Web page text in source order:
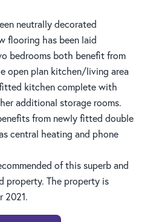
neutrally decorated
flooring has been laid
bedrooms both benefit from
open plan kitchen/living area
kitchen complete with
additional storage rooms.
from newly fitted double
central heating and phone
of this superb and
property. The property is
2021.